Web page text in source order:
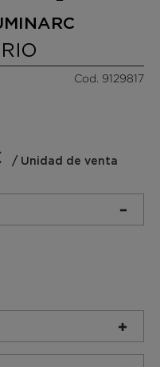
Cod. 9129817
/ Unidad de venta